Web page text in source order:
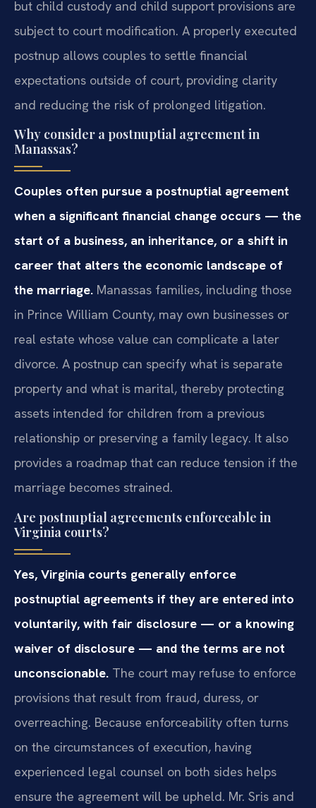
but child custody and child support provisions are
subject to court modification. A properly executed
postnup allows couples to settle financial
expectations outside of court, providing clarity
and reducing the risk of prolonged litigation.
Why consider a postnuptial agreement in
Manassas?
Couples often pursue a postnuptial agreement
when a significant financial change occurs — the
start of a business, an inheritance, or a shift in
career that alters the economic landscape of
the marriage. Manassas families, including those
in Prince William County, may own businesses or
real estate whose value can complicate a later
divorce. A postnup can specify what is separate
property and what is marital, thereby protecting
assets intended for children from a previous
relationship or preserving a family legacy. It also
provides a roadmap that can reduce tension if the
marriage becomes strained.
Are postnuptial agreements enforceable in
Virginia courts?
Yes, Virginia courts generally enforce
postnuptial agreements if they are entered into
voluntarily, with fair disclosure — or a knowing
waiver of disclosure — and the terms are not
unconscionable. The court may refuse to enforce
provisions that result from fraud, duress, or
overreaching. Because enforceability often turns
on the circumstances of execution, having
experienced legal counsel on both sides helps
ensure the agreement will be upheld. Mr. Sris and